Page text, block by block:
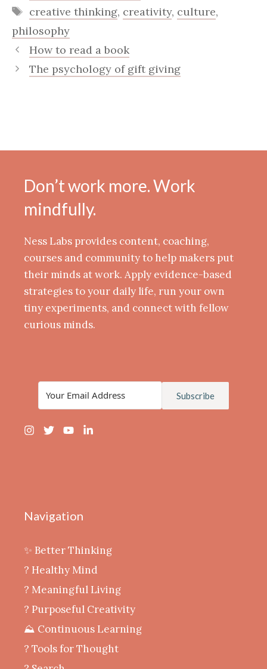
Tags
creative thinking, creativity, culture,
philosophy
How to read a book
The psychology of gift giving
Don’t work more. Work
mindfully.
Ness Labs provides content, coaching,
courses and community to help makers put
their minds at work. Apply evidence-based
strategies to your daily life, run your own
tiny experiments, and connect with fellow
curious minds.
Subscribe
Navigation
✨ Better Thinking
? Healthy Mind
‍? Meaningful Living
? Purposeful Creativity
⛰️ Continuous Learning
?️ Tools for Thought